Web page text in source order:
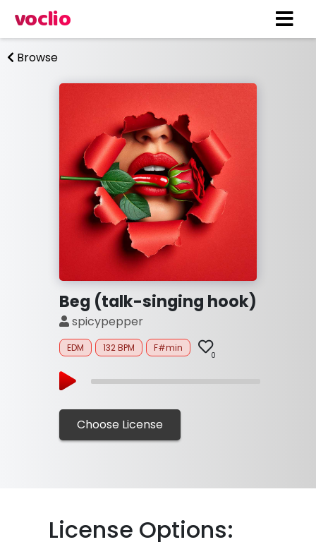
voclio
Browse
Beg (talk-singing hook)
spicypepper
EDM 132 BPM F#min
0
Choose License
License Options: